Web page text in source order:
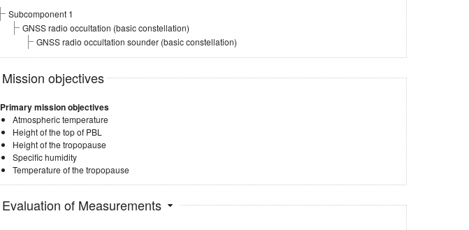
Subcomponent 1
GNSS radio occultation (basic constellation)
GNSS radio occultation sounder (basic constellation)
Mission objectives
Primary mission objectives
Atmospheric temperature
Height of the top of PBL
Height of the tropopause
Specific humidity
Temperature of the tropopause
Evaluation of Measurements